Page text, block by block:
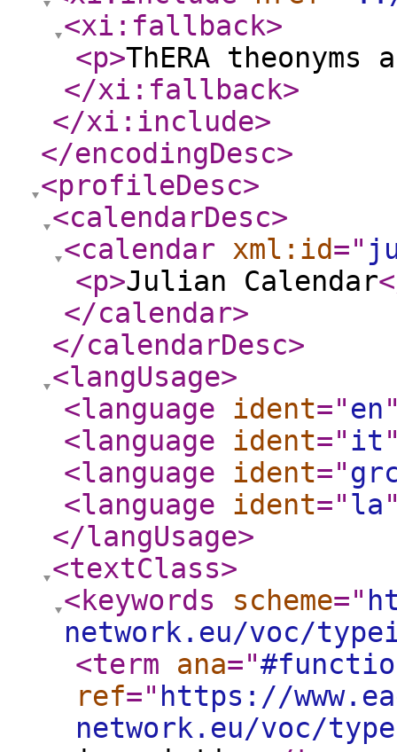
<xi:fallback>
<p>ThERA
</xi:fallback>
</xi:include>
</encodingDesc>
<profileDesc>
<calendarDesc>
<calendar
xml:id="
<p>Julian Calendar
</calendar>
</calendarDesc>
<langUsage>
<language
ident="en
<language
ident="it
<language
ident="
<language
ident="la
</langUsage>
<textClass>
<keywords
scheme="
network.eu/voc/
<term
ana="
ref=" https://
network.eu/voc/